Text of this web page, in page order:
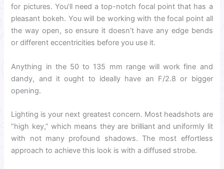
for pictures. You’ll need a top-notch focal point that has a
pleasant bokeh. You will be working with the focal point all
the way open, so ensure it doesn’t have any edge bends
or different eccentricities before you use it.
Anything in the 50 to 135 mm range will work fine and
dandy, and it ought to ideally have an F/2.8 or bigger
opening.
Lighting is your next greatest concern. Most headshots are
“high key,” which means they are brilliant and uniformly lit
with not many profound shadows. The most effortless
approach to achieve this look is with a diffused strobe.